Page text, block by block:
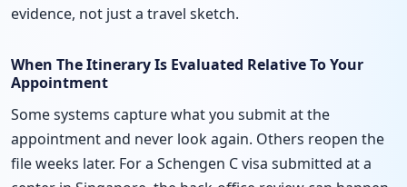
evidence, not just a travel sketch.
When The Itinerary Is Evaluated Relative To Your
Appointment
Some systems capture what you submit at the
appointment and never look again. Others reopen the
file weeks later. For a Schengen C visa submitted at a